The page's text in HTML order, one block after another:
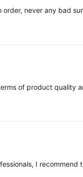
never any bad
of product quality
I recommend